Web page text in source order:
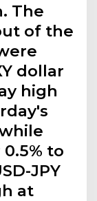
The
of the
dollar
high
to
JPY
at